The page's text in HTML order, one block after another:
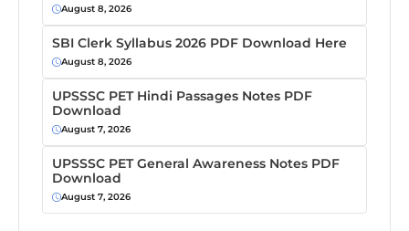
August 8, 2026
SBI Clerk Syllabus 2026 PDF Download Here
August 8, 2026
UPSSSC PET Hindi Passages Notes PDF
Download
August 7, 2026
UPSSSC PET General Awareness Notes PDF
Download
August 7, 2026